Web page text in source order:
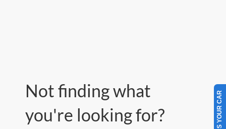
Not finding what
you're looking for?